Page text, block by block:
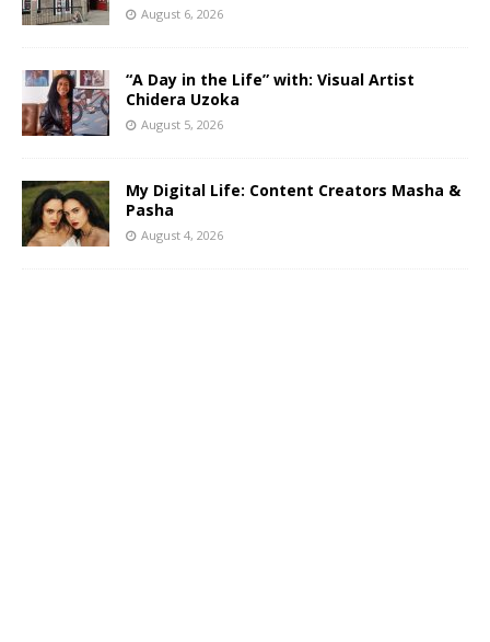
August 6, 2026
“A Day in the Life” with: Visual Artist
Chidera Uzoka
August 5, 2026
My Digital Life: Content Creators Masha &
Pasha
August 4, 2026